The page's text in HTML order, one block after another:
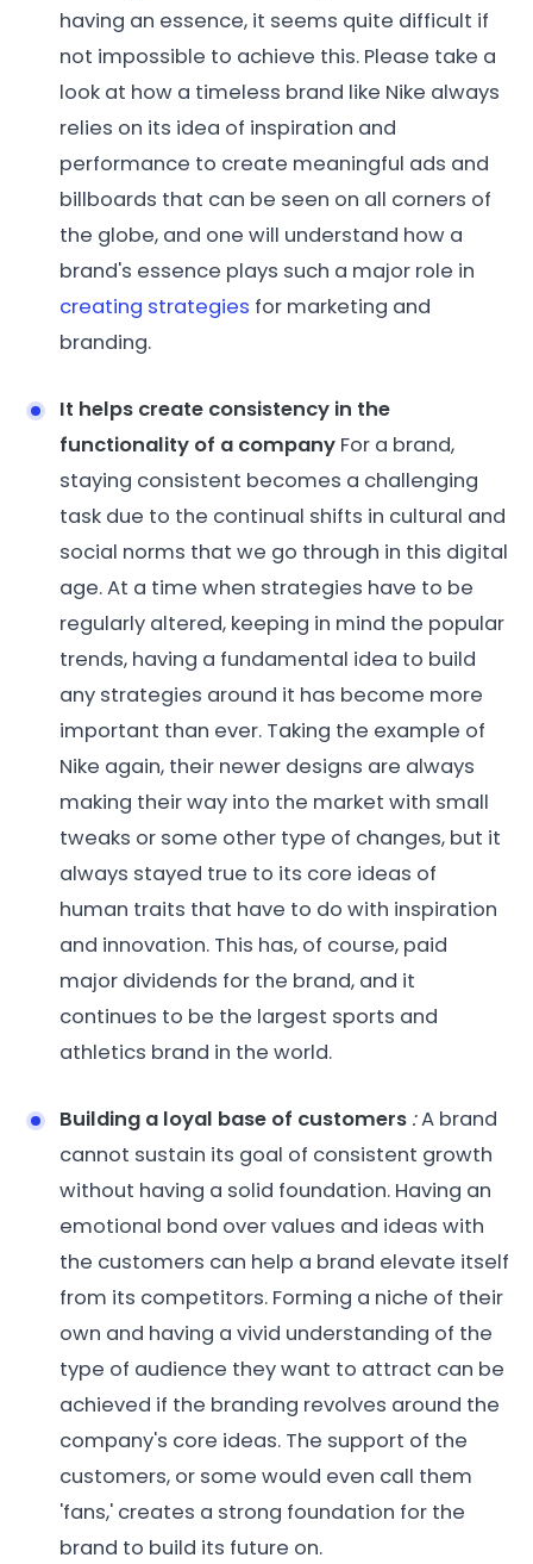
having an essence, it seems quite difficult if
not impossible to achieve this. Please take a
look at how a timeless brand like Nike always
relies on its idea of inspiration and
performance to create meaningful ads and
billboards that can be seen on all corners of
the globe, and one will understand how a
brand's essence plays such a major role in
creating strategies for marketing and
branding.
It helps create consistency in the
functionality of a company For a brand,
staying consistent becomes a challenging
task due to the continual shifts in cultural and
social norms that we go through in this digital
age. At a time when strategies have to be
regularly altered, keeping in mind the popular
trends, having a fundamental idea to build
any strategies around it has become more
important than ever. Taking the example of
Nike again, their newer designs are always
making their way into the market with small
tweaks or some other type of changes, but it
always stayed true to its core ideas of
human traits that have to do with inspiration
and innovation. This has, of course, paid
major dividends for the brand, and it
continues to be the largest sports and
athletics brand in the world.
Building a loyal base of customers :A brand
cannot sustain its goal of consistent growth
without having a solid foundation. Having an
emotional bond over values and ideas with
the customers can help a brand elevate itself
from its competitors. Forming a niche of their
own and having a vivid understanding of the
type of audience they want to attract can be
achieved if the branding revolves around the
company's core ideas. The support of the
customers, or some would even call them
'fans,' creates a strong foundation for the
brand to build its future on.